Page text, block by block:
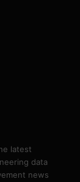
latest
data
news